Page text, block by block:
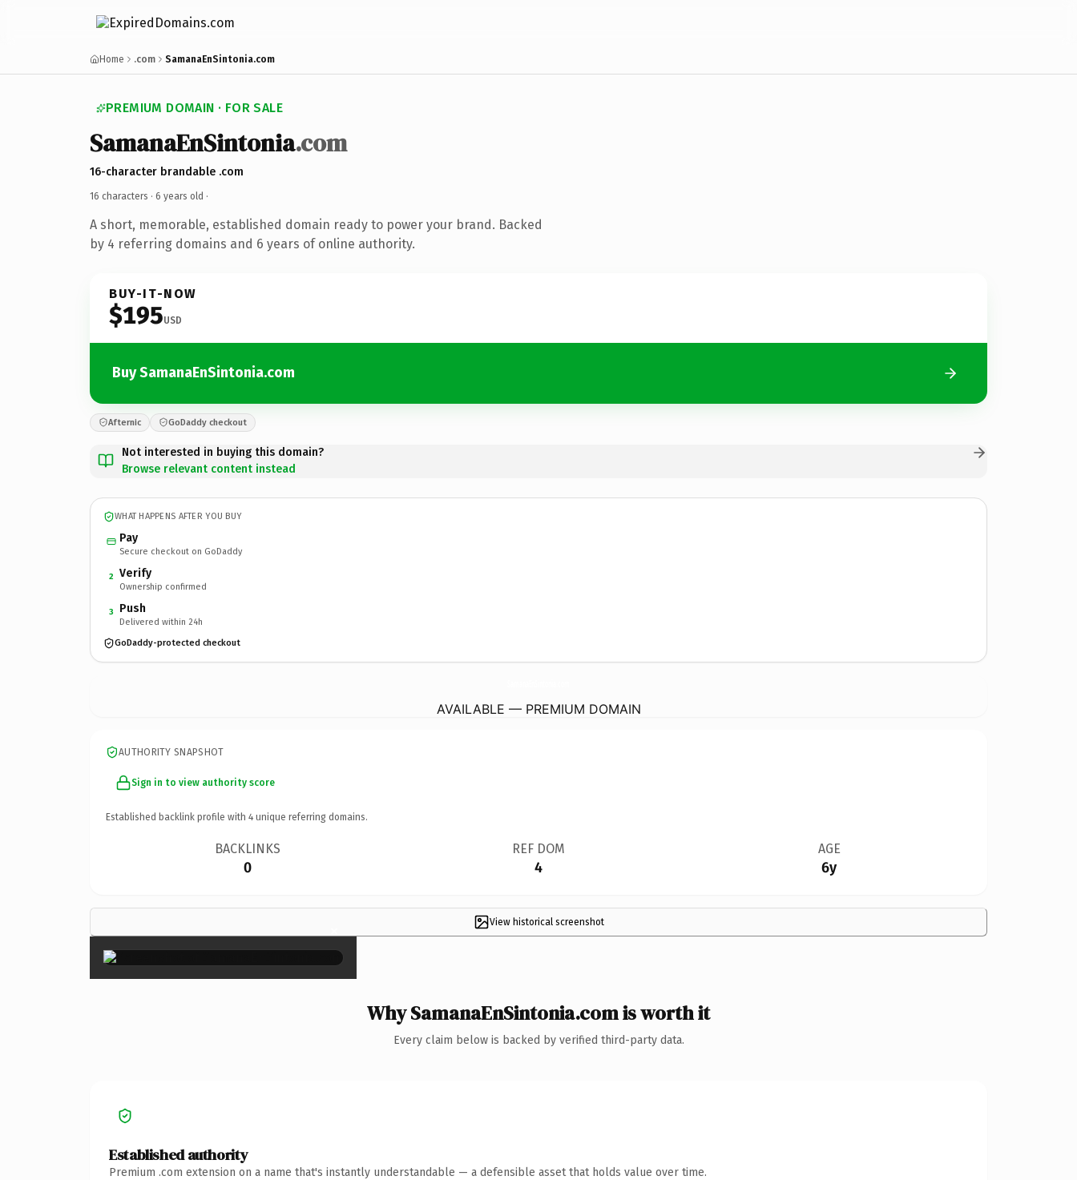
Home .com SamanaEnSintonia.com
PREMIUM DOMAIN · FOR SALE
SamanaEnSintonia.com
16-character brandable .com
16 characters · 6 years old ·
A short, memorable, established domain ready to power your brand. Backed
by 4 referring domains and 6 years of online authority.
BUY-IT-NOW
$195USD
Buy SamanaEnSintonia.com
Afternic GoDaddy checkout
Not interested in buying this domain?
Browse relevant content instead
WHAT HAPPENS AFTER YOU BUY
Pay
Secure checkout on GoDaddy
2 Verify
Ownership confirmed
3 Push
Delivered within 24h
GoDaddy-protected checkout
AVAILABLE — PREMIUM DOMAIN
AUTHORITY SNAPSHOT
Sign in to view authority score
Established backlink profile with 4 unique referring domains.
BACKLINKS
0
REF DOM
4
AGE
6y
View historical screenshot
×
Why SamanaEnSintonia.com is worth it
Every claim below is backed by verified third-party data.
Established authority
Premium .com extension on a name that's instantly understandable — a defensible asset that holds value over time.